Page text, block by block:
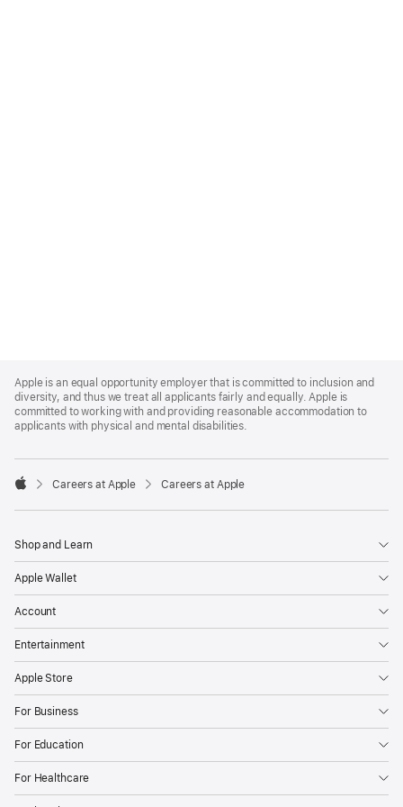
Footer
Apple is an equal opportunity employer that is committed to inclusion and
diversity, and thus we treat all applicants fairly and equally. Apple is
committed to working with and providing reasonable accommodation to
applicants with physical and mental disabilities.

Careers at Apple Careers at Apple
Shop and Learn
Apple Wallet
Account
Entertainment
Apple Store
For Business
For Education
For Healthcare